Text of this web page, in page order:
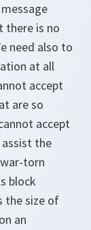
there is no
need also to
at all
accept
are so
accept
the
torn
block
the size of
an